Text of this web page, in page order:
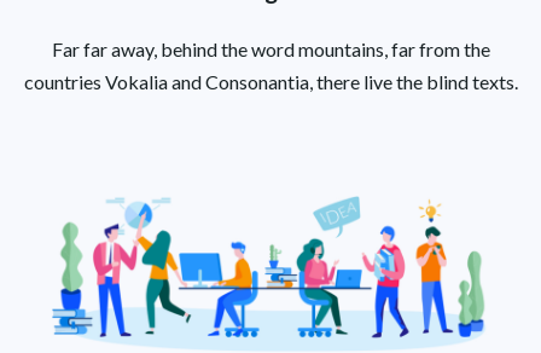
Far far away, behind the word mountains, far from the
countries Vokalia and Consonantia, there live the blind texts.